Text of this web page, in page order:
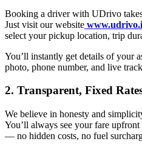
Booking a driver with UDrivo
Just visit our website
select your pickup location, trip
You’ll instantly get details of your
photo, phone number, and live
2. Transparent, Fixed
We believe in honesty and
You’ll always see your fare
— no hidden costs, no fuel